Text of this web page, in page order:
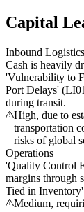
Capital
Inbound Logistics
Cash is heavily
'Vulnerability to
Port Delays'
during transit.
High, due to
transportation
risks of global
Operations
'Quality Control
margins through
Tied in
Medium,